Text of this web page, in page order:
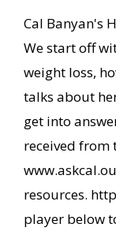
Cal Banyan's
We start off
weight loss,
talks about
get into
received from
resources.
player below